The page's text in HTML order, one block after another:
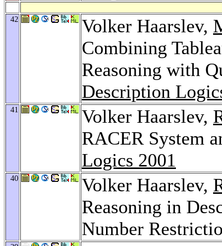
42 Volker Haarslev,
Combining
Reasoning with
Description
41 Volker Haarslev,
RACER System
Logics 2001
40 Volker Haarslev,
Reasoning in
Number